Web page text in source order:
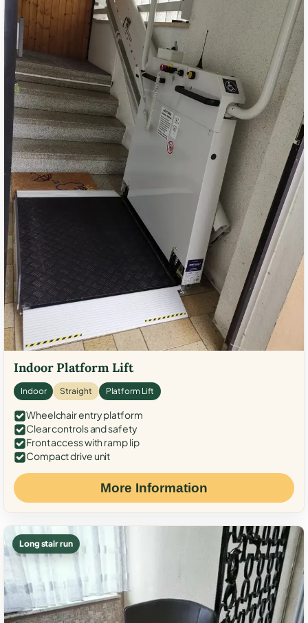
Indoor Platform Lift
Indoor Straight Platform Lift
Wheelchair entry platform
Clear controls and safety
Front access with ramp lip
Compact drive unit
More Information
Long stair run